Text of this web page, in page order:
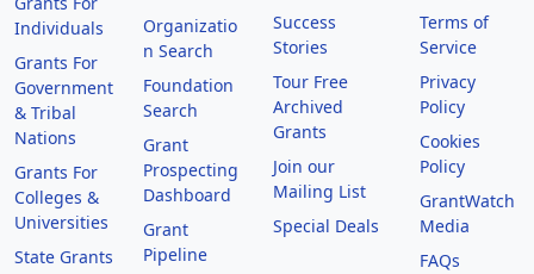
Individuals
Grants For
Government
& Tribal
Nations
Grants For
Colleges &
Universities
State Grants
Organizatio
n Search
Foundation
Search
Grant
Prospecting
Dashboard
Grant
Pipeline
Success
Stories
Tour Free
Archived
Grants
Join our
Mailing List
Special Deals
Terms of
Service
Privacy
Policy
Cookies
Policy
GrantWatch
Media
FAQs